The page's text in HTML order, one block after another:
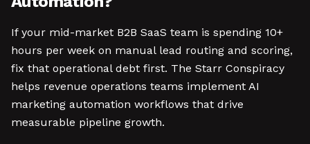
If your mid-market B2B SaaS team is spending 10+
hours per week on manual lead routing and scoring,
fix that operational debt first. The Starr Conspiracy
helps revenue operations teams implement AI
marketing automation workflows that drive
measurable pipeline growth.